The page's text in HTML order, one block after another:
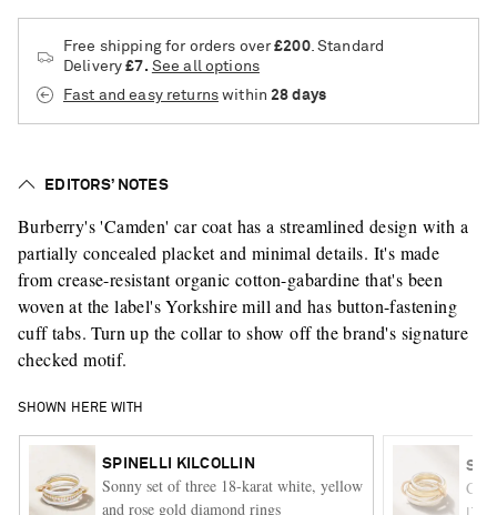
Free shipping for orders over£200. Standard
Delivery£7. See all options
Fast and easy returnswithin28 days
EDITORS’ NOTES
Burberry's 'Camden' car coat has a streamlined design with a
partially concealed placket and minimal details. It's made
from crease-resistant organic cotton-gabardine that's been
woven at the label's Yorkshire mill and has button-fastening
cuff tabs. Turn up the collar to show off the brand's signature
checked motif.
SHOWN HERE WITH
SPINELLI KILCOLLIN
Sonny set of three 18-karat white, yellow
and rose gold diamond rings
Cici